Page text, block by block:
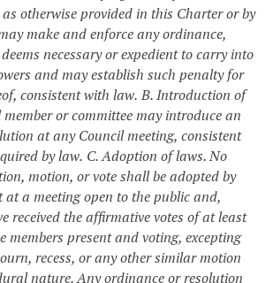
otherwise provided in this Charter or by
make and enforce any ordinance,
necessary or expedient to carry into
and may establish such penalty for
consistent with law. B. Introduction of
or committee may introduce an
at any Council meeting, consistent
by law. C. Adoption of laws. No
motion, or vote shall be adopted by
at a meeting open to the public and,
received the affirmative votes of at least
members present and voting, excepting
recess, or any other similar motion
nature. Any ordinance or resolution